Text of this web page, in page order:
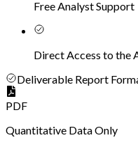
Free Analyst Support
Direct Access to the
Deliverable Report
PDF
Quantitative Data Only